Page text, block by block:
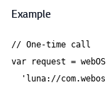
Example
// One-time call
var request =
'luna://